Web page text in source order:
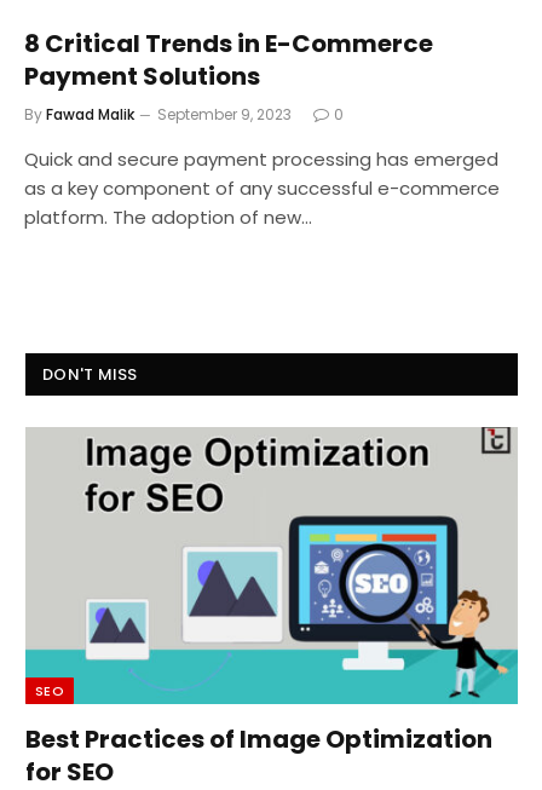
8 Critical Trends in E-Commerce
Payment Solutions
ByFawad Malik September 9, 2023 0
Quick and secure payment processing has emerged
as a key component of any successful e-commerce
platform. The adoption of new…
DON'T MISS
SEO
Best Practices of Image Optimization
for SEO